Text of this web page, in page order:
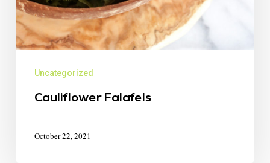
Uncategorized
Cauliflower Falafels
October 22, 2021